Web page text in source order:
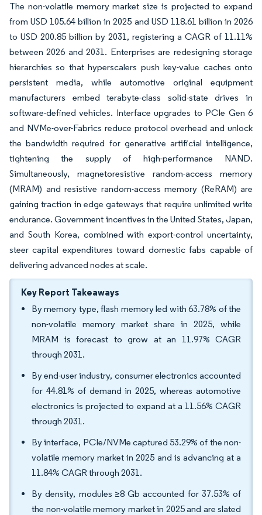
The non-volatile memory market size is projected to expand
from USD 105.64 billion in 2025 and USD 118.61 billion in 2026
to USD 200.85 billion by 2031, registering a CAGR of 11.11%
between 2026 and 2031. Enterprises are redesigning storage
hierarchies so that hyperscalers push key-value caches onto
persistent media, while automotive original equipment
manufacturers embed terabyte-class solid-state drives in
software-defined vehicles. Interface upgrades to PCIe Gen 6
and NVMe-over-Fabrics reduce protocol overhead and unlock
the bandwidth required for generative artificial intelligence,
tightening the supply of high-performance NAND.
Simultaneously, magnetoresistive random-access memory
(MRAM) and resistive random-access memory (ReRAM) are
gaining traction in edge gateways that require unlimited write
endurance. Government incentives in the United States, Japan,
and South Korea, combined with export-control uncertainty,
steer capital expenditures toward domestic fabs capable of
delivering advanced nodes at scale.
Key Report Takeaways
By memory type, flash memory led with 63.78% of the
non-volatile memory market share in 2025, while
MRAM is forecast to grow at an 11.97% CAGR
through 2031.
By end-user industry, consumer electronics accounted
for 44.81% of demand in 2025, whereas automotive
electronics is projected to expand at a 11.56% CAGR
through 2031.
By interface, PCIe/NVMe captured 53.29% of the non-
volatile memory market in 2025 and is advancing at a
11.84% CAGR through 2031.
By density, modules ≥8 Gb accounted for 37.53% of
the non-volatile memory market in 2025 and are slated